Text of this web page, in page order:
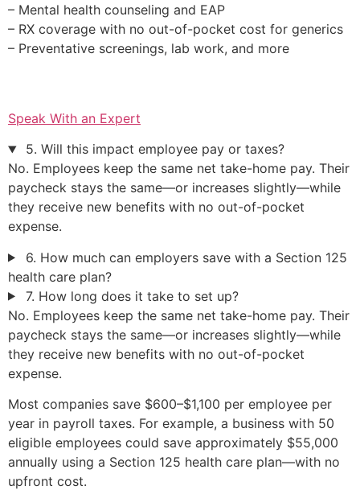
– Mental health counseling and EAP
– RX coverage with no out-of-pocket cost for generics
– Preventative screenings, lab work, and more
Speak With an Expert
5. Will this impact employee pay or taxes?
No. Employees keep the same net take-home pay. Their
paycheck stays the same—or increases slightly—while
they receive new benefits with no out-of-pocket
expense.
6. How much can employers save with a Section 125
health care plan?
7. How long does it take to set up?
No. Employees keep the same net take-home pay. Their
paycheck stays the same—or increases slightly—while
they receive new benefits with no out-of-pocket
expense.
Most companies save $600–$1,100 per employee per
year in payroll taxes. For example, a business with 50
eligible employees could save approximately $55,000
annually using a Section 125 health care plan—with no
upfront cost.